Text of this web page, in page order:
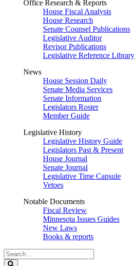
Office Research & Reports
House Fiscal Analysis
House Research
Senate Counsel Publications
Legislative Auditor
Revisor Publications
Legislative Reference Library
News
House Session Daily
Senate Media Services
Senate Information
Legislators Roster
Member Guide
Legislative History
Legislative History Guide
Legislators Past & Present
House Journal
Senate Journal
Legislative Time Capsule
Vetoes
Notable Documents
Fiscal Review
Minnesota Issues Guides
New Laws
Books & reports
Search
Legislature